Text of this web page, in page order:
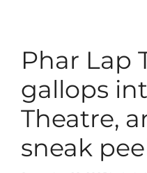
Phar Lap
gallops
Theatre,
sneak